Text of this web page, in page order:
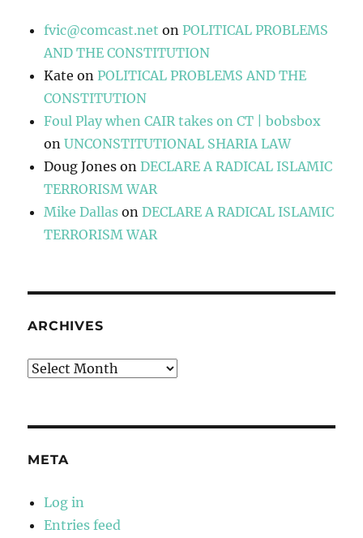
fvic@comcast.net onPOLITICAL PROBLEMS
AND THE CONSTITUTION
Kate onPOLITICAL PROBLEMS AND THE
CONSTITUTION
Foul Play when CAIR takes on CT | bobsbox
onUNCONSTITUTIONAL SHARIA LAW
Doug Jones onDECLARE A RADICAL ISLAMIC
TERRORISM WAR
Mike Dallas onDECLARE A RADICAL ISLAMIC
TERRORISM WAR
ARCHIVES
Archives
META
Log in
Entries feed